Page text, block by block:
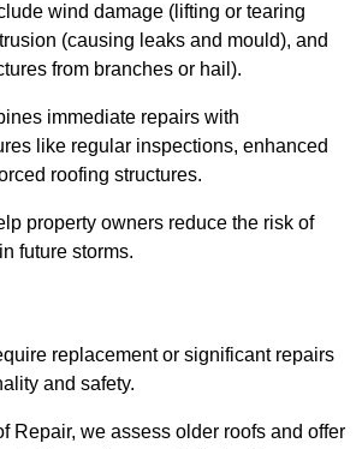
wind damage (lifting or tearing
(causing leaks and mould), and
from branches or hail).
immediate repairs with
like regular inspections, enhanced
roofing structures.
property owners reduce the risk of
future storms.
replacement or significant repairs
and safety.
Repair, we assess older roofs and offer